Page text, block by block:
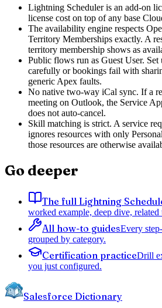
Lightning Scheduler is an add-on
license cost on top of any base
The availability engine respects
Territory Memberships exactly. A
territory membership shows as
Public flows run as Guest User.
carefully or bookings fail with
generic Apex faults.
No native two-way iCal sync. If a
meeting on Outlook, the Service
does not auto-cancel.
Skill matching is strict. A service
ignores resources with only
those resources are otherwise
Go deeper
The full Lightning
worked example, deep dive, related
All how-to guidesEvery
grouped by category.
Certification practiceDrill
you just configured.
Salesforce Dictionary